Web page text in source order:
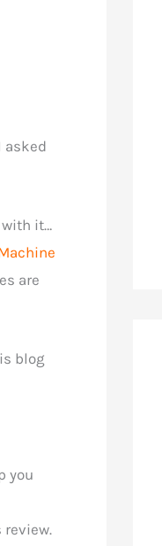
asked
with it…
are
blog
you
review.